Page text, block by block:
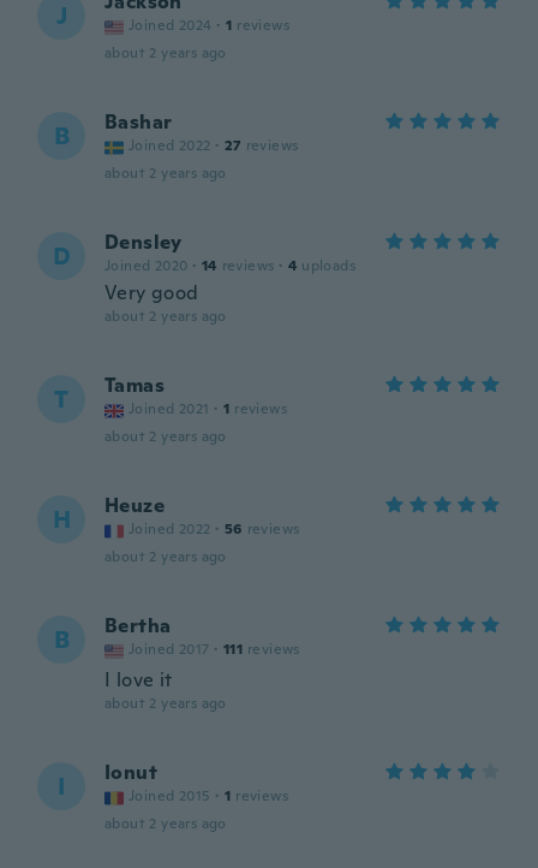
J Joined 2024 · 1 reviews
about 2 years ago
B Bashar
Joined 2022 · 27 reviews
about 2 years ago
D Densley
Joined 2020 · 14 reviews · 4 uploads
Very good
about 2 years ago
T Tamas
Joined 2021 · 1 reviews
about 2 years ago
H Heuze
Joined 2022 · 56 reviews
about 2 years ago
B Bertha
Joined 2017 · 111 reviews
I love it
about 2 years ago
I Ionut
Joined 2015 · 1 reviews
about 2 years ago